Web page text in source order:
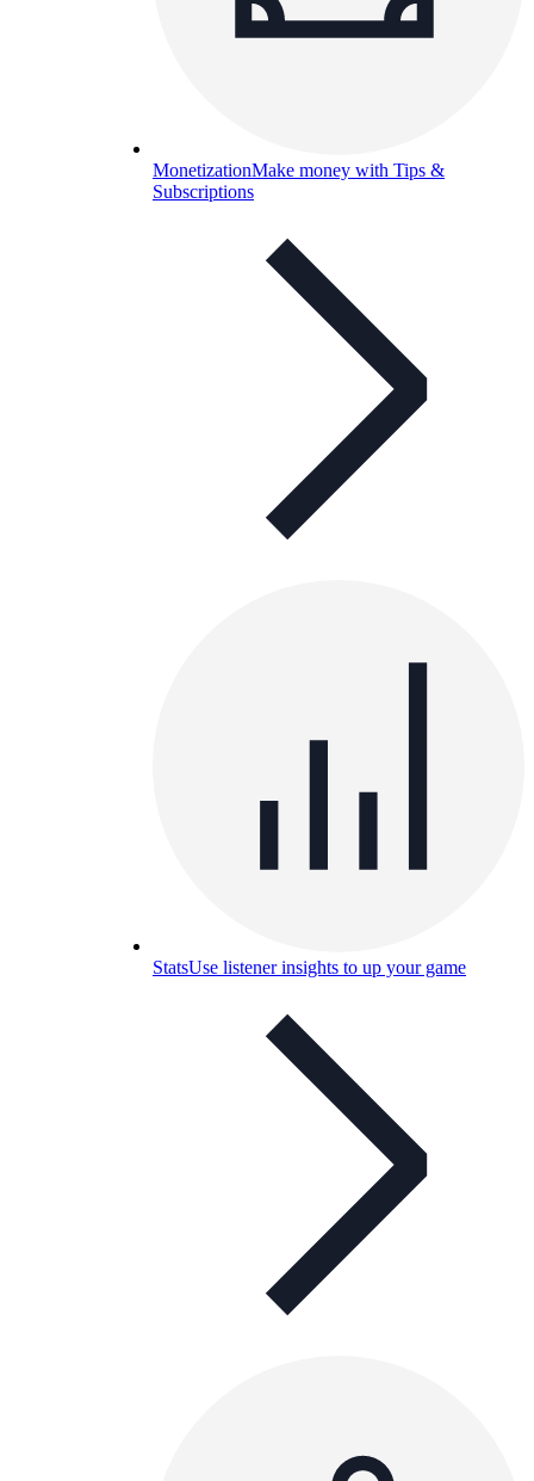
MonetizationMake money with Tips &
Subscriptions
StatsUse listener insights to up your game